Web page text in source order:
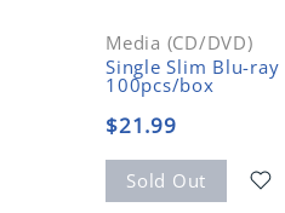
Media (CD/DVD)
Single Slim Blu-ray
100pcs/box
$21.99
Sold Out